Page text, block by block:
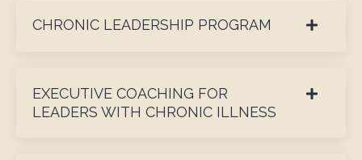
CHRONIC LEADERSHIP PROGRAM
EXECUTIVE COACHING FOR
LEADERS WITH CHRONIC ILLNESS